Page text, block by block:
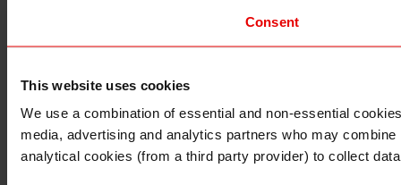
Consent
This website uses cookies
We use a combination of essential and non-essential
media, advertising and analytics partners who may
analytical cookies (from a third party provider) to collect
I understand that any materials on this website have
I also understand that all materials on this website are
Continue Exit